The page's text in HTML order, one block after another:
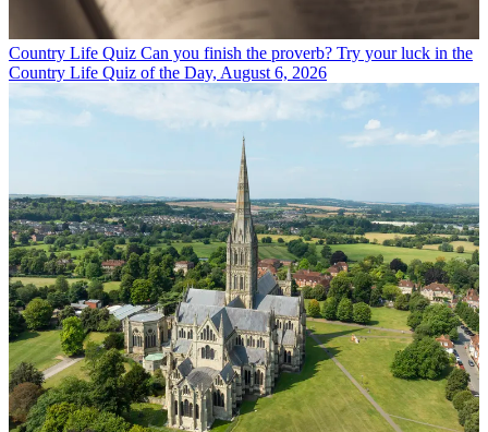
Country Life Quiz Can you finish the proverb? Try your luck in the
Country Life Quiz of the Day, August 6, 2026